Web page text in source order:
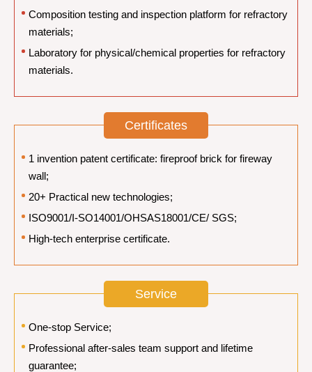
Composition testing and inspection platform for refractory
materials;
Laboratory for physical/chemical properties for refractory
materials.
Certificates
1 invention patent certificate: fireproof brick for fireway
wall;
20+ Practical new technologies;
ISO9001/I-SO14001/OHSAS18001/CE/ SGS;
High-tech enterprise certificate.
Service
One-stop Service;
Professional after-sales team support and lifetime
guarantee;